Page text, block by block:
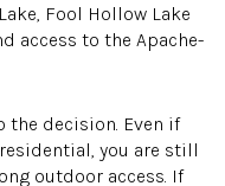
Fool Hollow Lake
access to the Apache-
the decision. Even if
you are still
outdoor access. If